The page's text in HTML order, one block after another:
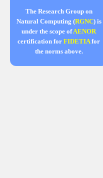
The Research Group on
Natural Computing (RGNC) is
under the scope ofAENOR
certification for FIDETIAfor
the norms above.